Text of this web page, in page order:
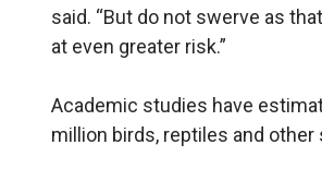
said. “But do not swerve as
at even greater risk.”
Academic studies have
million birds, reptiles and other